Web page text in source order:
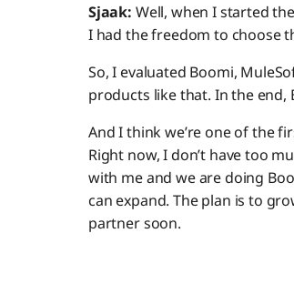
Sjaak: Well, when I started
I had the freedom to choose
So, I evaluated Boomi,
products like that. In the end,
And I think we’re one of the
Right now, I don’t have too
with me and we are doing
can expand. The plan is to
partner soon.